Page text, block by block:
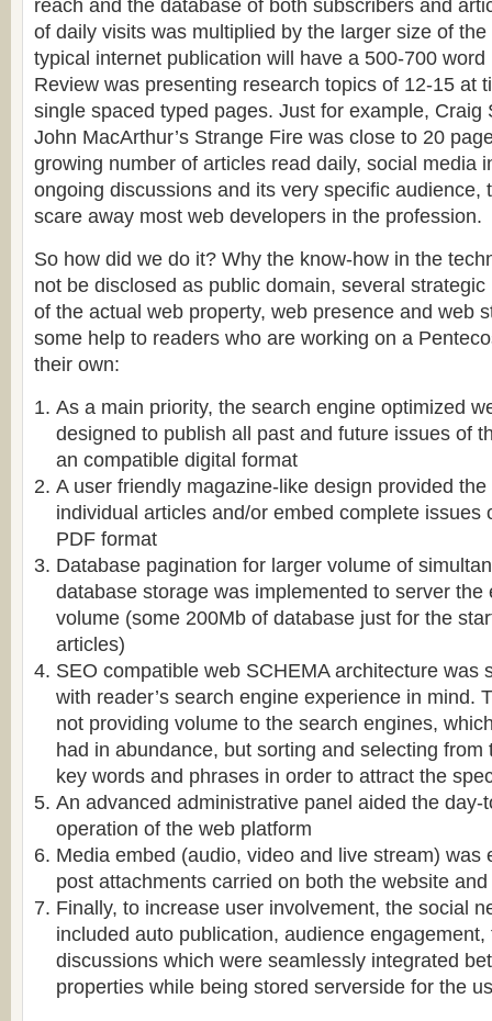
reach and the database of both subscribers and
of daily visits was multiplied by the larger size of
typical internet publication will have a 500-700
Review was presenting research topics of 12-15 at
single spaced typed pages. Just for example, Craig
John MacArthur’s Strange Fire was close to 20
growing number of articles read daily, social media
ongoing discussions and its very specific audience,
scare away most web developers in the profession.
So how did we do it? Why the know-how in the
not be disclosed as public domain, several
of the actual web property, web presence and web
some help to readers who are working on a
their own:
As a main priority, the search engine optimized
designed to publish all past and future issues of
an compatible digital format
A user friendly magazine-like design provided
individual articles and/or embed complete issues
PDF format
Database pagination for larger volume of
database storage was implemented to server the
volume (some 200Mb of database just for the
articles)
SEO compatible web SCHEMA architecture was
with reader’s search engine experience in mind.
not providing volume to the search engines,
had in abundance, but sorting and selecting from
key words and phrases in order to attract the
An advanced administrative panel aided the day-
operation of the web platform
Media embed (audio, video and live stream) was
post attachments carried on both the website
Finally, to increase user involvement, the social
included auto publication, audience
discussions which were seamlessly integrated
properties while being stored serverside for the